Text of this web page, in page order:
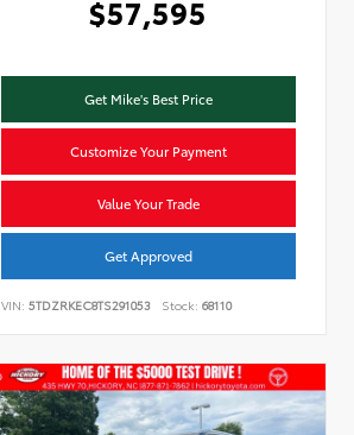
$57,595
Get Mike's Best Price
Customize Your Payment
Value Your Trade
Get Approved
VIN:5TDZRKEC8TS291053 Stock: 68110